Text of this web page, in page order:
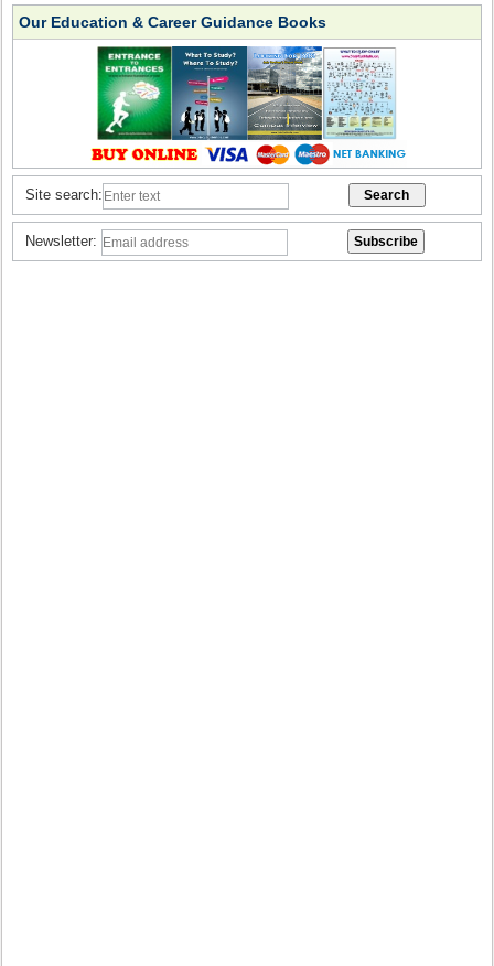
Our Education & Career Guidance Books
Site search:
Newsletter: